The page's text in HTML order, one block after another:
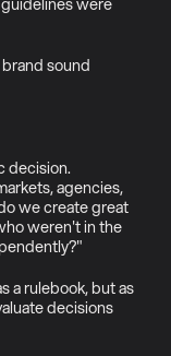
sound
decision.
agencies,
we create great
weren't in the
a rulebook, but as
decisions